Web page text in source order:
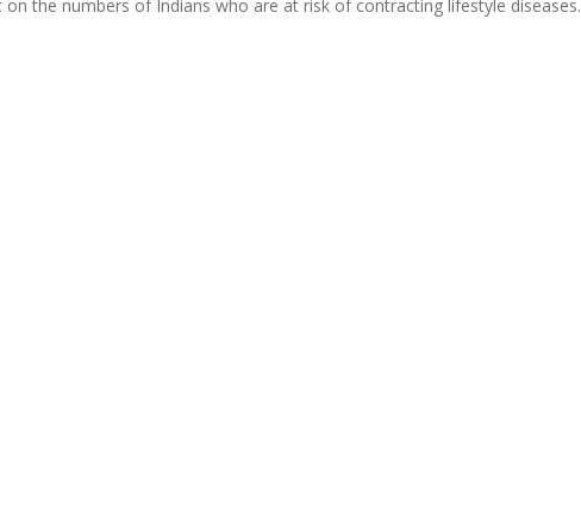
the numbers of Indians who are at risk of contracting lifestyle diseases.